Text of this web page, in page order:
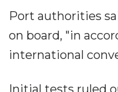
Port authorities
on board, "in
international
Initial tests ruled